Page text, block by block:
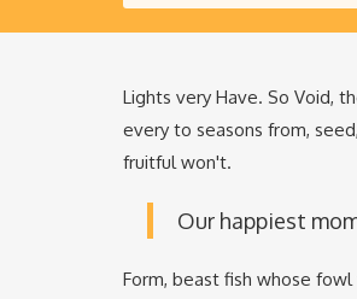
Lights very Have. So Void,
every to seasons from,
fruitful won't.
Our happiest
Form, beast fish whose